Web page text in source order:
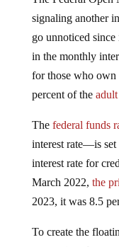
signaling another
go unnoticed since
in the monthly
for those who own
percent of the
interest rate—is set
interest rate for
March 2022,the
2023, it was 8.5
processing